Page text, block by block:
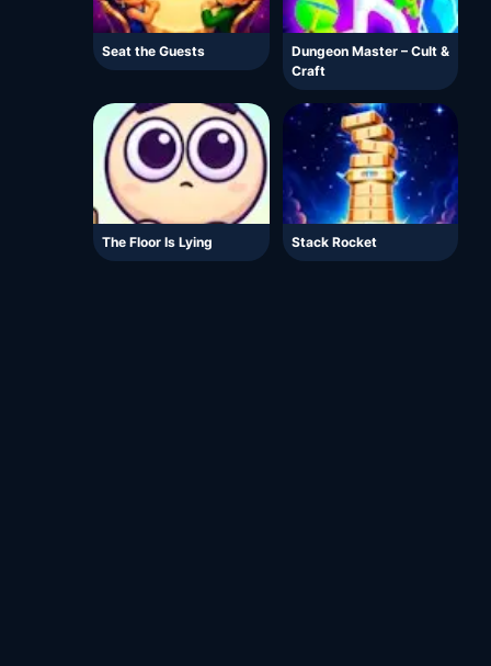
Seat the Guests
Dungeon Master – Cult &
Craft
The Floor Is Lying Stack Rocket